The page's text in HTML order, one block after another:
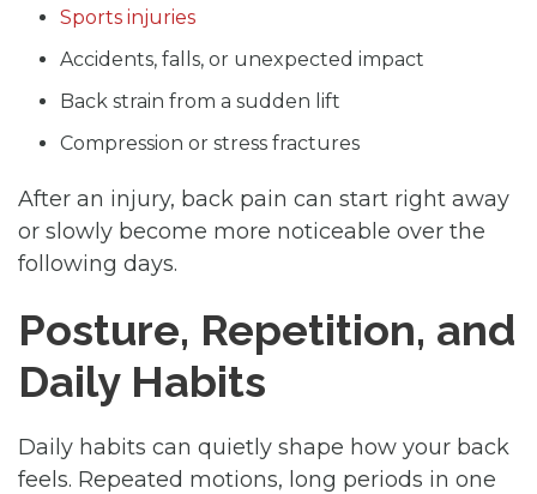
Sports injuries
Accidents, falls, or unexpected impact
Back strain from a sudden lift
Compression or stress fractures
After an injury, back pain can start right away
or slowly become more noticeable over the
following days.
Posture, Repetition, and
Daily Habits
Daily habits can quietly shape how your back
feels. Repeated motions, long periods in one